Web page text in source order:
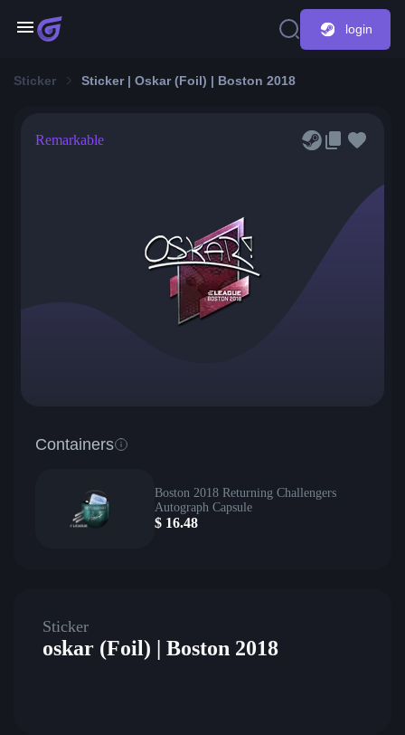
login
Sticker Sticker | Oskar (Foil) | Boston 2018
Remarkable
Containers
Boston 2018 Returning Challengers
Autograph Capsule
$ 16.48
Sticker
oskar (Foil) | Boston 2018